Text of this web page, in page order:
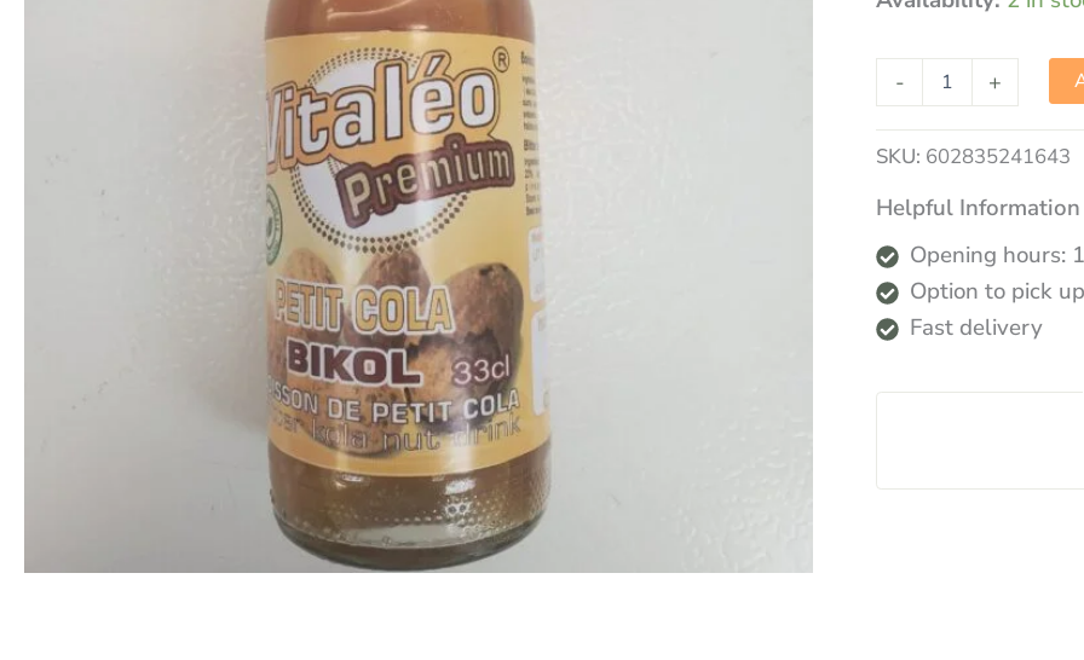
- +
SKU: 602835241643
Helpful Information
Opening hours:
Option to pick
Fast delivery